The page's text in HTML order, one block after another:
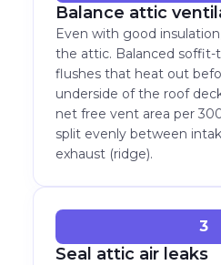
Balance attic
Even with good
the attic. Balanced
flushes that heat out
underside of the roof
net free vent area per
split evenly between
exhaust (ridge).
3
Seal attic air leaks